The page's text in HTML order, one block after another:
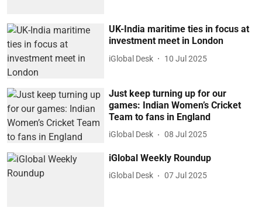
UK-India maritime ties in focus at
investment meet in London
iGlobal Desk 10 Jul 2025
Just keep turning up for our
games: Indian Women’s Cricket
Team to fans in England
iGlobal Desk 08 Jul 2025
iGlobal Weekly Roundup
iGlobal Desk 07 Jul 2025